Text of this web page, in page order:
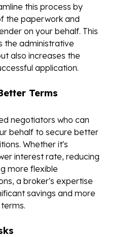
this process by
the paperwork and
on your behalf. This
the administrative
also increases the
application.
Terms
negotiators who can
behalf to secure better
Whether it's
interest rate, reducing
more flexible
a broker's expertise
savings and more